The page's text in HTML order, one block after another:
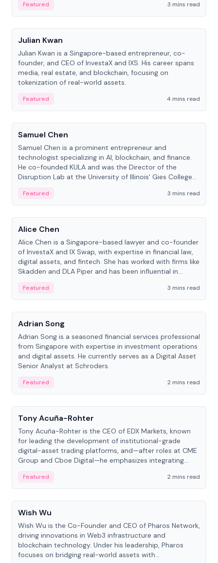
Featured
3 mins read
People
Julian Kwan
Julian Kwan is a Singapore-based entrepreneur, co-
founder, and CEO of InvestaX and IXS. His career spans
media, real estate, and blockchain, focusing on
tokenization of real-world assets.
Featured
4 mins read
People
Samuel Chen
Samuel Chen is a prominent entrepreneur and
technologist specializing in AI, blockchain, and finance.
He co-founded KULA and was the Director of the
Disruption Lab at the University of Illinois' Gies College
Featured
3 mins read
People
Alice Chen
Alice Chen is a Singapore-based lawyer and co-founder
of InvestaX and IX Swap, with expertise in financial law,
digital assets, and fintech. She has worked with firms like
Skadden and DLA Piper and has been influential in
Featured
3 mins read
People
Adrian Song
Adrian Song is a seasoned financial services professional
from Singapore with expertise in investment operations
and digital assets. He currently serves as a Digital Asset
Senior Analyst at Schroders.
Featured
2 mins read
People
Tony Acuña-Rohter
Tony Acuña-Rohter is the CEO of EDX Markets, known
for leading the development of institutional-grade
digital-asset trading platforms, and—after roles at CME
Group and Cboe Digital—he emphasizes integrating
Featured
2 mins read
People
Wish Wu
Wish Wu is the Co-Founder and CEO of Pharos Network,
driving innovations in Web3 infrastructure and
blockchain technology. Under his leadership, Pharos
focuses on bridging real-world assets with